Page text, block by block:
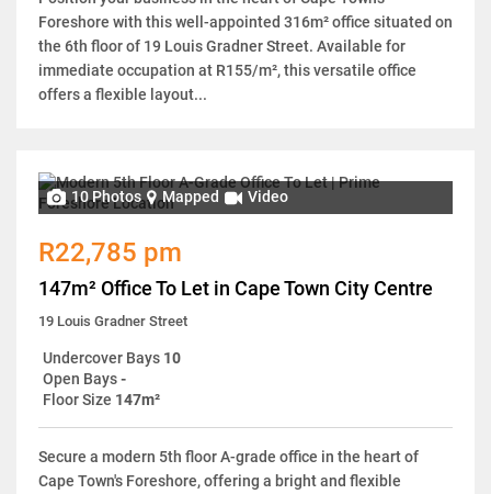
Foreshore with this well-appointed 316m² office situated on
the 6th floor of 19 Louis Gradner Street. Available for
immediate occupation at R155/m², this versatile office
offers a flexible layout...
10 Photos Mapped Video
R22,785 pm
147m² Office To Let in Cape Town City Centre
19 Louis Gradner Street
Undercover Bays 10
Open Bays-
Floor Size 147m²
Secure a modern 5th floor A-grade office in the heart of
Cape Town's Foreshore, offering a bright and flexible